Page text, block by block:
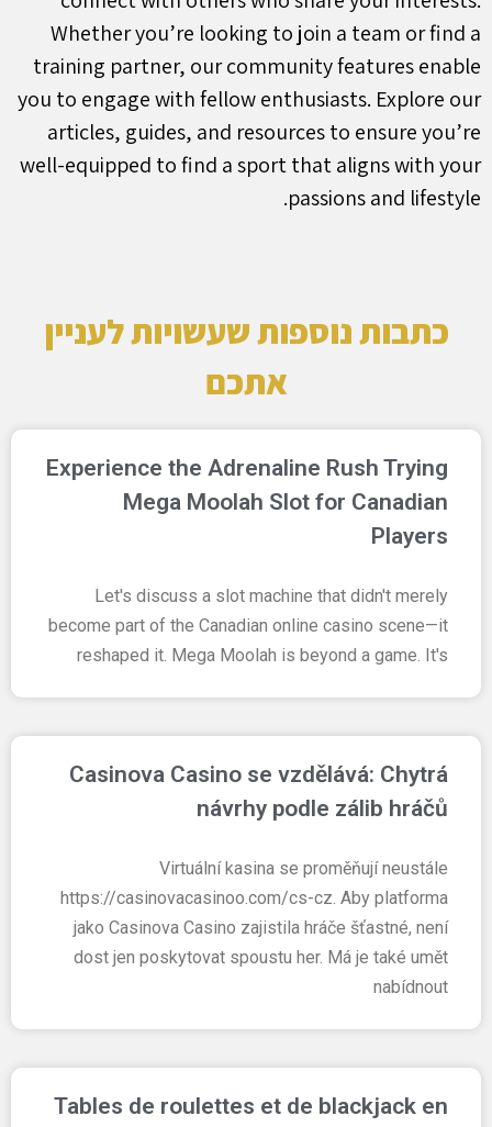
Whether you’re looking to join a team or find a
training partner, our community features enable
you to engage with fellow enthusiasts. Explore our
articles, guides, and resources to ensure you’re
well-equipped to find a sport that aligns with your
passions and lifestyle.
כתבות נוספות שעשויות לעניין
אתכם
Experience the Adrenaline Rush Trying
Mega Moolah Slot for Canadian
Players
Let's discuss a slot machine that didn't merely
become part of the Canadian online casino scene—it
reshaped it. Mega Moolah is beyond a game. It's
Casinova Casino se vzdělává: Chytrá
návrhy podle zálib hráčů
Virtuální kasina se proměňují neustále
https://casinovacasinoo.com/cs-cz. Aby platforma
jako Casinova Casino zajistila hráče šťastné, není
dost jen poskytovat spoustu her. Má je také umět
nabídnout
Tables de roulettes et de blackjack en